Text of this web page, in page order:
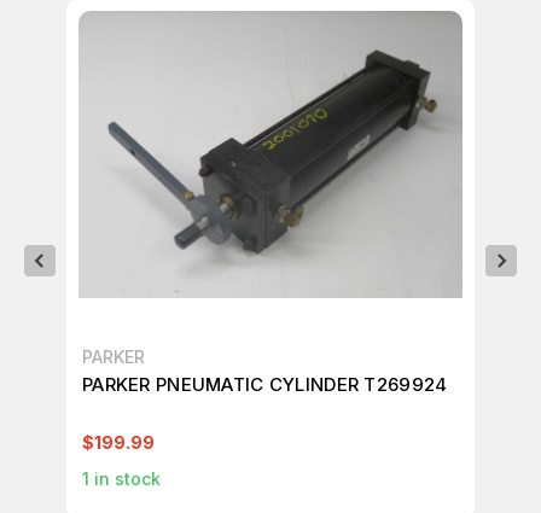
PARKER
PARKER PNEUMATIC CYLINDER T269924
$199.99
1 in stock